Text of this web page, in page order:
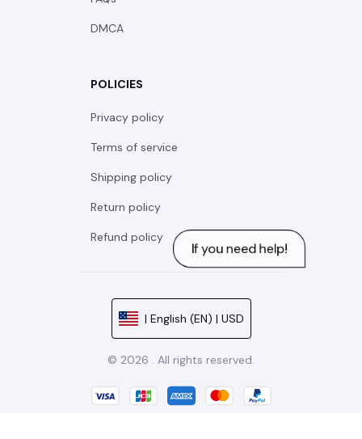
DMCA
POLICIES
Privacy policy
Terms of service
Shipping policy
Return policy
Refund policy
| English (EN) | USD
© 2026 . All rights reserved.